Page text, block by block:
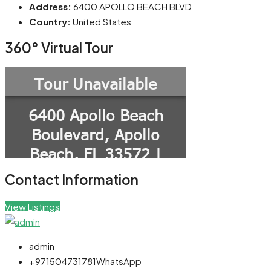
Address: 6400 APOLLO BEACH BLVD
Country: United States
360° Virtual Tour
Contact Information
View Listings
admin
+971504731781WhatsApp